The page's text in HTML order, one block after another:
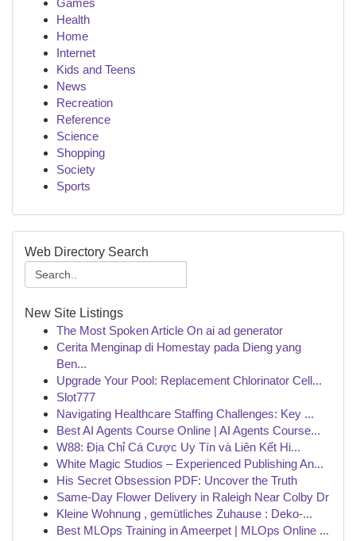
Games
Health
Home
Internet
Kids and Teens
News
Recreation
Reference
Science
Shopping
Society
Sports
Web Directory Search
New Site Listings
The Most Spoken Article On ai ad generator
Cerita Menginap di Homestay pada Dieng yang
Ben...
Upgrade Your Pool: Replacement Chlorinator Cell...
Slot777
Navigating Healthcare Staffing Challenges: Key ...
Best AI Agents Course Online | AI Agents Course...
W88: Địa Chỉ Cá Cược Uy Tín và Liên Kết Hi...
White Magic Studios – Experienced Publishing An...
His Secret Obsession PDF: Uncover the Truth
Same-Day Flower Delivery in Raleigh Near Colby Dr
Kleine Wohnung , gemütliches Zuhause : Deko-...
Best MLOps Training in Ameerpet | MLOps Online ...